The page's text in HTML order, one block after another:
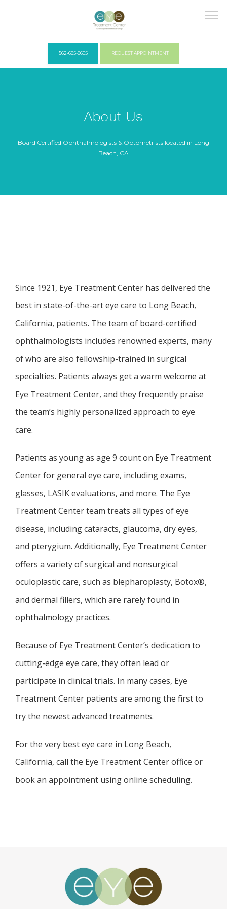
FAQ
BEFORE AND AFTER GALLERY
TESTIMONIALS
BLOG
CONTACT
562-685-8605 REQUEST APPOINTMENT
About Us
Board Certified Ophthalmologists & Optometrists located in Long
Beach, CA
Since 1921, Eye Treatment Center has delivered the
best in state-of-the-art eye care to Long Beach,
California, patients. The team of board-certified
ophthalmologists includes renowned experts, many
of who are also fellowship-trained in surgical
specialties. Patients always get a warm welcome at
Eye Treatment Center, and they frequently praise
the team’s highly personalized approach to eye
care.
Patients as young as age 9 count on Eye Treatment
Center for general eye care, including exams,
glasses, LASIK evaluations, and more. The Eye
Treatment Center team treats all types of eye
disease, including cataracts, glaucoma, dry eyes,
and pterygium. Additionally, Eye Treatment Center
offers a variety of surgical and nonsurgical
oculoplastic care, such as blepharoplasty, Botox®,
and dermal fillers, which are rarely found in
ophthalmology practices.
Because of Eye Treatment Center’s dedication to
cutting-edge eye care, they often lead or
participate in clinical trials. In many cases, Eye
Treatment Center patients are among the first to
try the newest advanced treatments.
For the very best eye care in Long Beach,
California, call the Eye Treatment Center office or
book an appointment using online scheduling.